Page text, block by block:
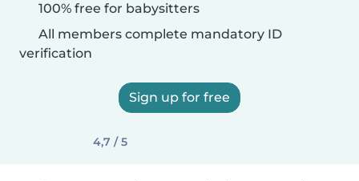
100% free for babysitters
All members complete mandatory ID
verification
Sign up for free
4,7 / 5